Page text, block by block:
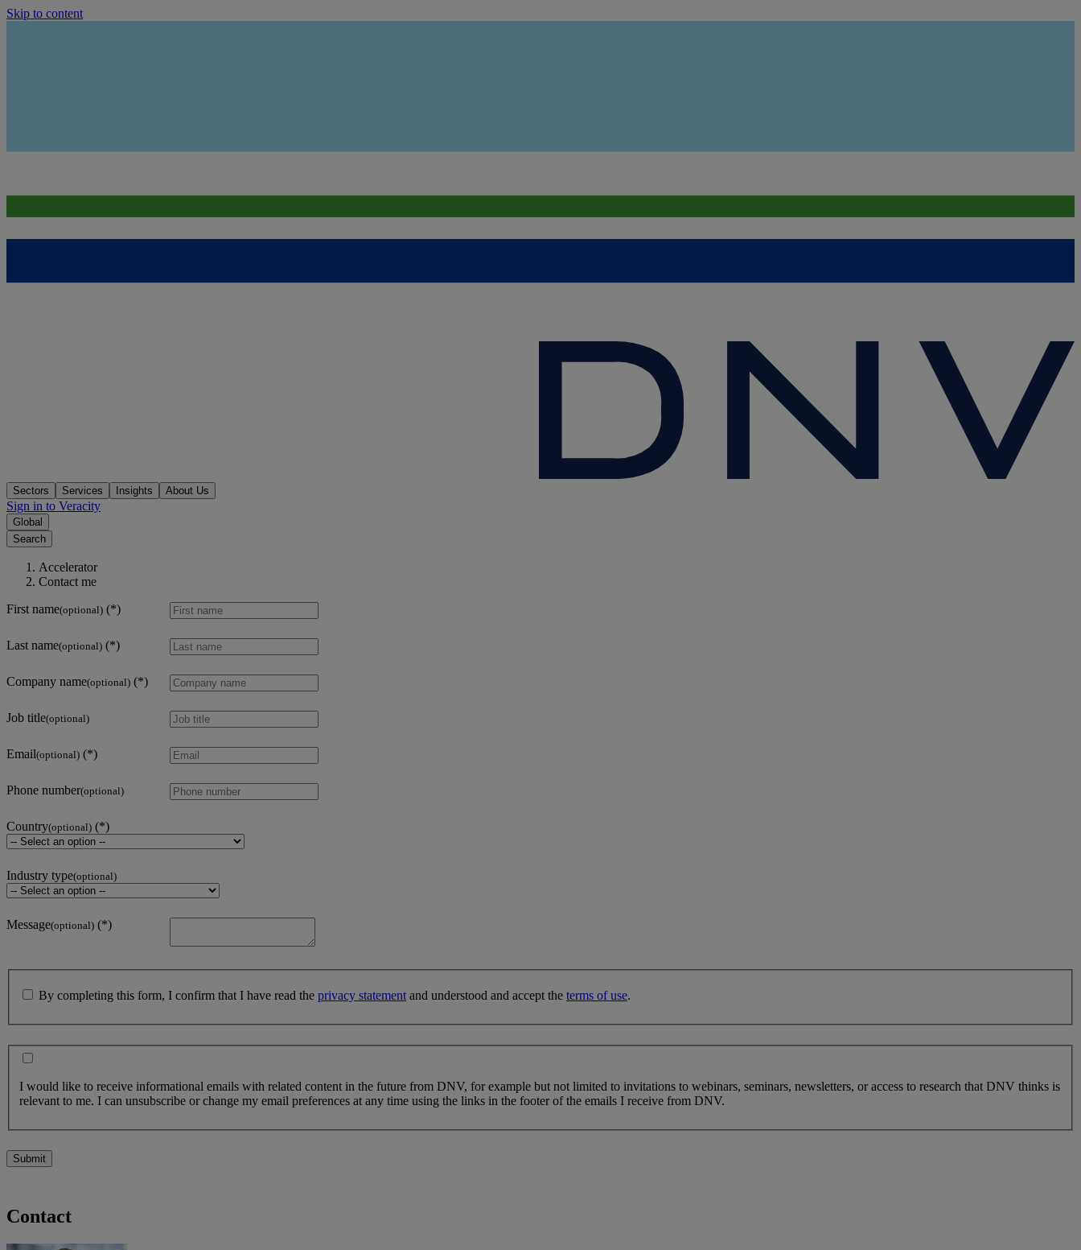
Skip to content
Sectors Services Insights About Us
Sign in to Veracity
Global
Search
Accelerator
Contact me
First name(optional)
Last name(optional)
Company name(optional)
Job title(optional)
Email(optional)
Phone number(optional)
Country(optional)
Industry type(optional)
Message(optional)
By completing this form, I confirm that I have read the privacy statement and understood and accept the terms of use.
I would like to receive informational emails with related content in the future from DNV, for example but not limited to invitations to webinars, seminars, newsletters, or access to research that DNV thinks is
relevant to me. I can unsubscribe or change my email preferences at any time using the links in the footer of the emails I receive from DNV.
Submit
Contact